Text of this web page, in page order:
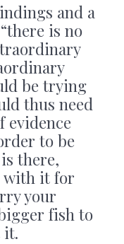
and a
is no
be trying
thus need
evidence
to be
there,
with it for
your
fish to
it.